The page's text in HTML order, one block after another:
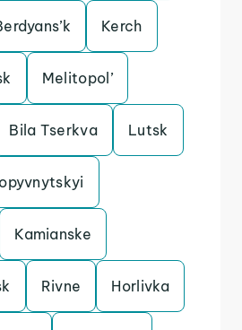
Kerch
Melitopol’
Bila Tserkva Lutsk
Kamianske
Rivne Horlivka